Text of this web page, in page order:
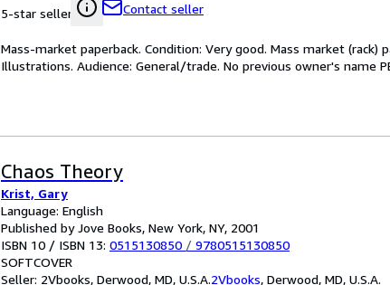
5-star seller
Contact seller
Mass-market paperback. Condition: Very good. Mass market (rack)
Illustrations. Audience: General/trade. No previous owner's name
Chaos Theory
Krist, Gary
Language: English
Published by Jove Books, New York, NY, 2001
ISBN 10 / ISBN 13: 0515130850 / 9780515130850
SOFTCOVER
Seller: 2Vbooks, Derwood, MD, U.S.A.2Vbooks, Derwood, MD, U.S.A.